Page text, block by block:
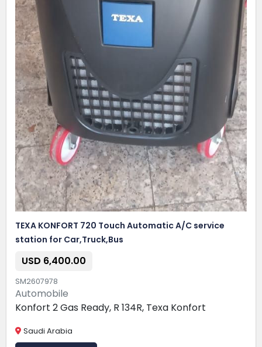
TEXA KONFORT 720 Touch Automatic A/C service
station for Car,Truck,Bus
USD 6,400.00
SM2607978
Automobile
Konfort 2 Gas Ready, R 134R, Texa Konfort
Saudi Arabia